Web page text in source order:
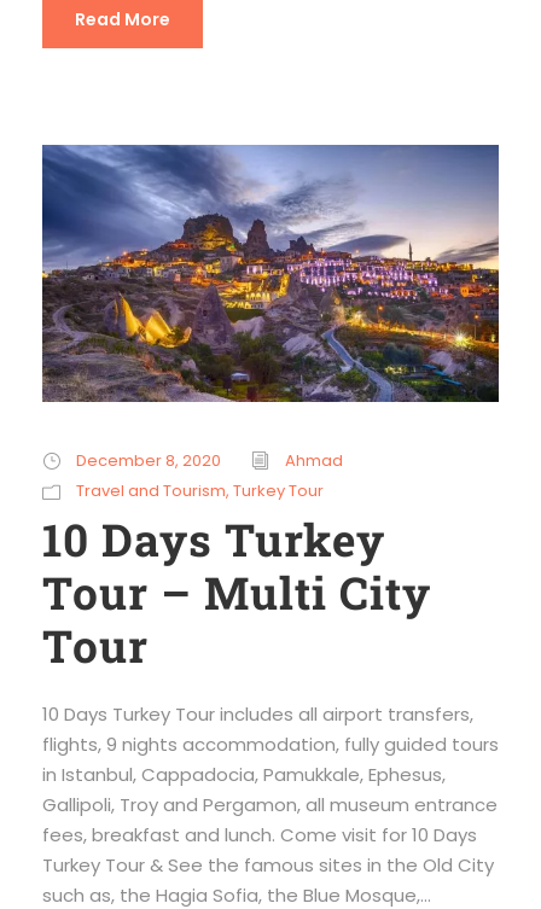
Read More
December 8, 2020
Ahmad
Travel and Tourism, Turkey Tour
10 Days Turkey
Tour – Multi City
Tour
10 Days Turkey Tour includes all airport transfers,
flights, 9 nights accommodation, fully guided tours
in Istanbul, Cappadocia, Pamukkale, Ephesus,
Gallipoli, Troy and Pergamon, all museum entrance
fees, breakfast and lunch. Come visit for 10 Days
Turkey Tour & See the famous sites in the Old City
such as, the Hagia Sofia, the Blue Mosque,...